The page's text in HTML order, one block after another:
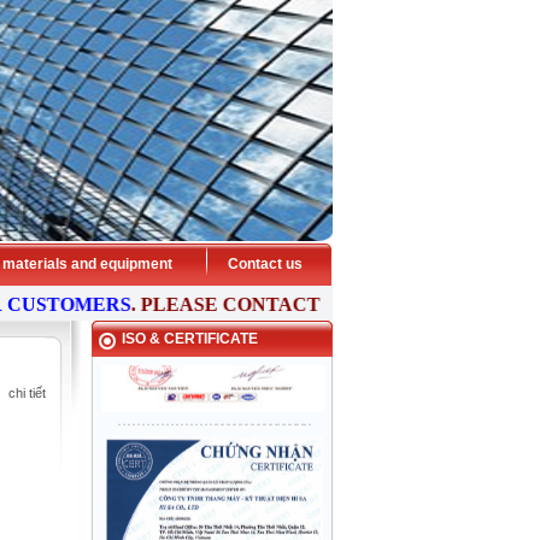
materials and equipment Contact us
. PLEASE CONTACTUS NOW FOR FREE
chi tiết
ISO & CERTIFICATE
HISA ELEVATOR - Preeminent
transport